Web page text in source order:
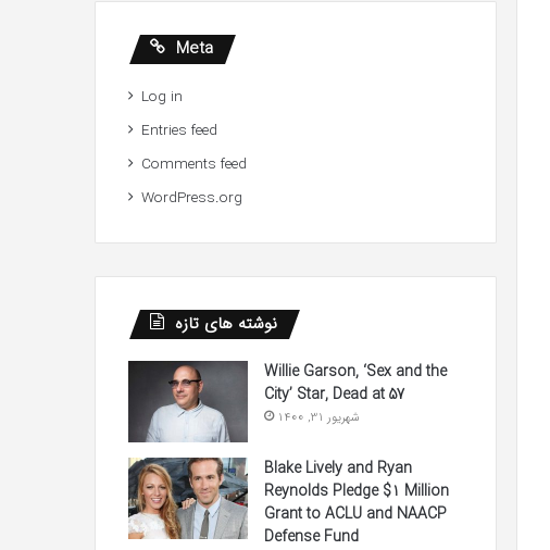
Meta
Log in
Entries feed
Comments feed
WordPress.org
نوشته های تازه
Willie Garson, ‘Sex and the
City’ Star, Dead at 57
شهریور 31, 1400
Blake Lively and Ryan
Reynolds Pledge $1 Million
Grant to ACLU and NAACP
Defense Fund